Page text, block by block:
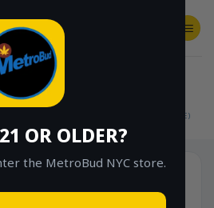
OR OLDER?
the MetroBud NYC store.
SHOP
$15 EIGHTHS (OUTDOOR & GREENHOUSE)